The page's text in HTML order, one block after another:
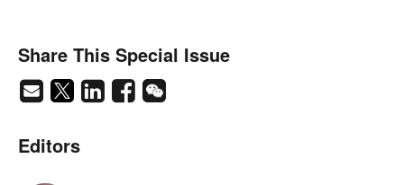
Share This Special Issue
Editors